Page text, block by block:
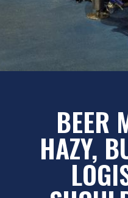
BEER
HAZY,